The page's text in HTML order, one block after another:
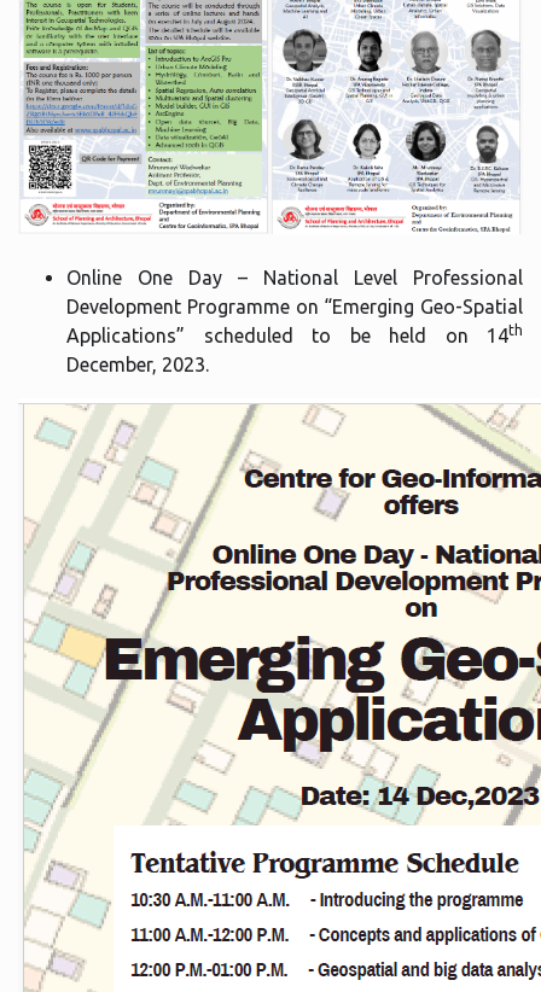
Online One Day – National Level Professional
Development Programme on “Emerging Geo-Spatial
Applications” scheduled to be held on 14th
December, 2023.